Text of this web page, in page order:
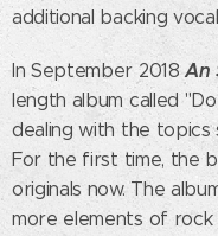
additional backing
In September 2018An
length album called
dealing with the topics
For the first time, the
originals now. The
more elements of rock